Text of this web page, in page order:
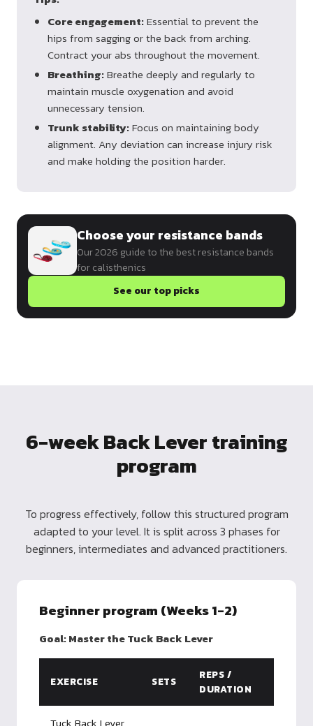
Core engagement:Essential to prevent the
hips from sagging or the back from arching.
Contract your abs throughout the movement.
Breathing:Breathe deeply and regularly to
maintain muscle oxygenation and avoid
unnecessary tension.
Trunk stability:Focus on maintaining body
alignment. Any deviation can increase injury risk
and make holding the position harder.
Choose your resistance bands
Our 2026 guide to the best resistance bands
for calisthenics
See our top picks
6-week Back Lever training
program
To progress effectively, follow this structured program
adapted to your level. It is split across 3 phases for
beginners, intermediates and advanced practitioners.
Beginner program (Weeks 1-2)
Goal: Master the Tuck Back Lever
EXERCISE SETS
REPS /
DURATION
Tuck Back Lever